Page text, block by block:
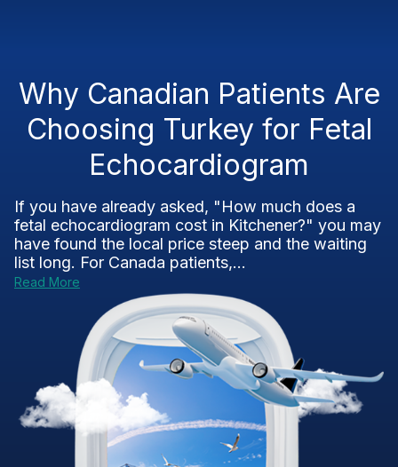
Why Canadian Patients Are
Choosing Turkey for Fetal
Echocardiogram
If you have already asked, "How much does a
fetal echocardiogram cost in Kitchener?" you may
have found the local price steep and the waiting
list long. For Canada patients,...
Read More